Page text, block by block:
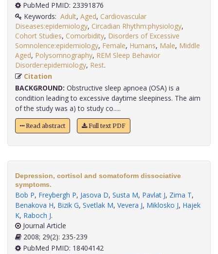
PubMed PMID: 23391876
Keywords: Adult, Aged, Cardiovascular
Diseases:epidemiology, Circadian Rhythm:physiology,
Cohort Studies, Comorbidity, Disorders of Excessive
Somnolence:epidemiology, Female, Humans, Male, Middle
Aged, Polysomnography, REM Sleep Behavior
Disorder:epidemiology, Rest
Citation
BACKGROUND: Obstructive sleep apnoea (OSA) is a
condition leading to excessive daytime sleepiness. The aim
of the study was a) to study co.....
Read abstract Full text PDF
Depression, cortisol and somatoform dissociative
symptoms.
Bob P, Freybergh P, Jasova D, Susta M, Pavlat J, Zima T,
Benakova H, Bizik G, Svetlak M, Vevera J, Miklosko J, Hajek
K, Raboch J.
Journal Article
2008; 29(2): 235-239
PubMed PMID: 18404142